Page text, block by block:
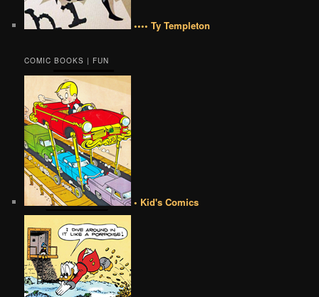
•••• Ty Templeton
COMIC BOOKS | FUN
• Kid's Comics